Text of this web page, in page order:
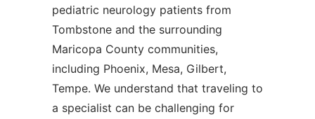
pediatric neurology patients from
Tombstone and the surrounding
Maricopa County communities,
including Phoenix, Mesa, Gilbert,
Tempe. We understand that traveling to
a specialist can be challenging for